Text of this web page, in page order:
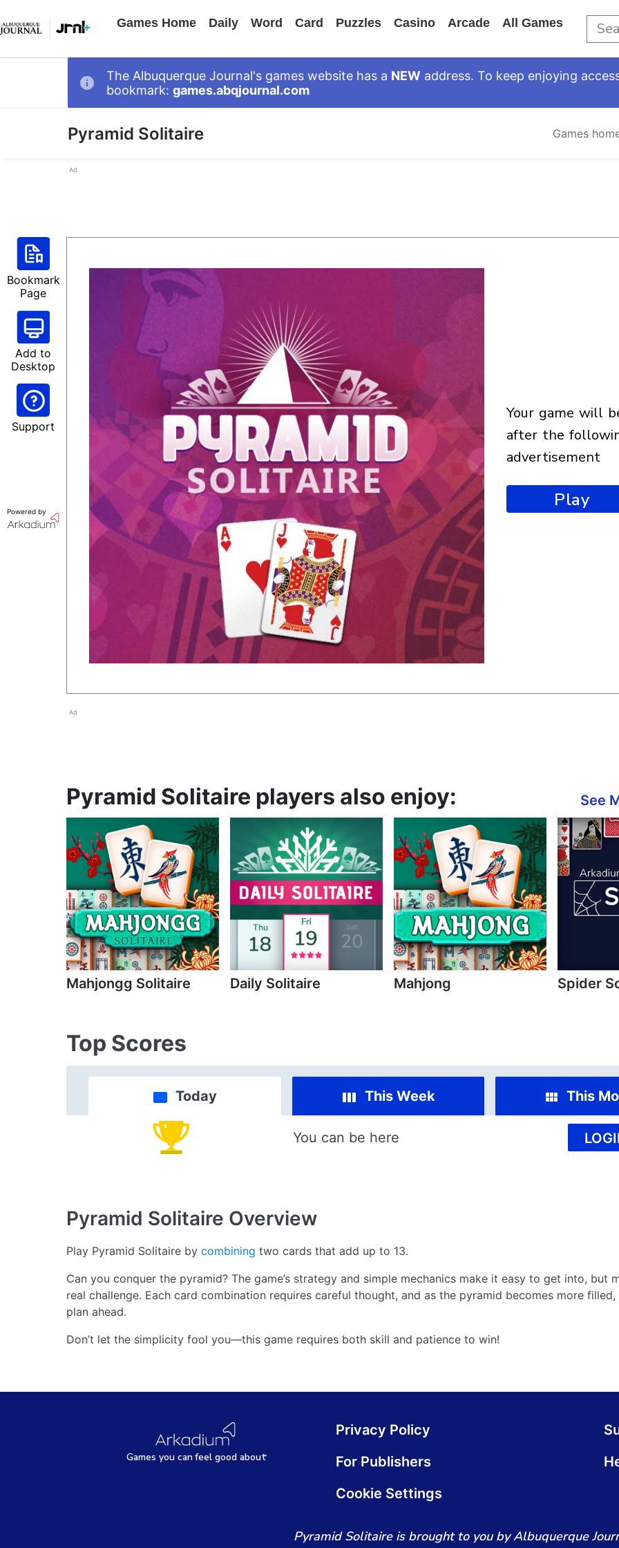
Games Home Daily Word Card Puzzles Casino Arcade All Games
The Albuquerque Journal's games website has a NEW address. To keep enjoying
bookmark: games.abqjournal.com
Pyramid Solitaire Games
Ad
Bookmark
Page
Add to
Desktop
Support
Powered by
your game will begin
after the
advertisement
Play
Ad
Pyramid Solitaire players also enjoy: See
Mahjongg Solitaire Daily Solitaire Mahjong Spider
Top Scores
Today This Week This
You can be here
Pyramid Solitaire Overview
Play Pyramid Solitaire by combining two cards that add up to 13.
Can you conquer the pyramid? The game’s strategy and simple mechanics make it easy to get into, but
real challenge. Each card combination requires careful thought, and as the pyramid becomes more filled,
plan ahead.
Don’t let the simplicity fool you—this game requires both skill and patience to win!
Games you canfeel good about
Privacy Policy
For Publishers
Cookie Settings
Pyramid Solitaire is brought to you by Albuquerque